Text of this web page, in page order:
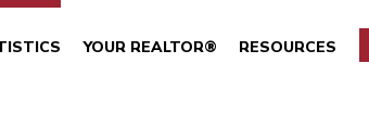
YOUR REALTOR® RESOURCES